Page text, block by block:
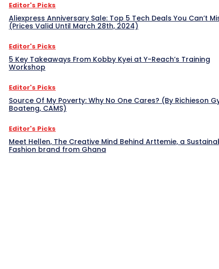
Editor's Picks
Aliexpress Anniversary Sale: Top 5 Tech Deals You Can’t
(Prices Valid Until March 28th, 2024)
Editor's Picks
5 Key Takeaways From Kobby Kyei at Y-Reach’s Training
Workshop
Editor's Picks
Source Of My Poverty: Why No One Cares? (By Richieson
Boateng, CAMS)
Editor's Picks
Meet Hellen, The Creative Mind Behind Arttemie, a
Fashion brand from Ghana